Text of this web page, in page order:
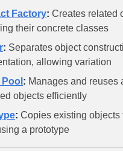
Factory: Creates related
their concrete classes
: Separates object
allowing variation
: Manages and reuses
objects efficiently
: Copies existing objects
a prototype